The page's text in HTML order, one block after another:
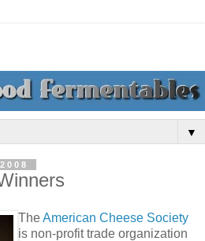
▼
TheAmerican Cheese Society
is non-profit trade organization